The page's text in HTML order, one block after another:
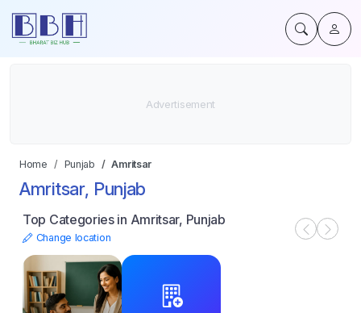
Home Punjab Amritsar
Amritsar, Punjab
Top Categories in Amritsar, Punjab
Change location